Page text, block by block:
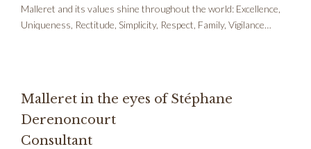
Malleret and its values shine throughout the world: Excellence,
Uniqueness, Rectitude, Simplicity, Respect, Family, Vigilance…
Malleret in the eyes of Stéphane
Derenoncourt
Consultant